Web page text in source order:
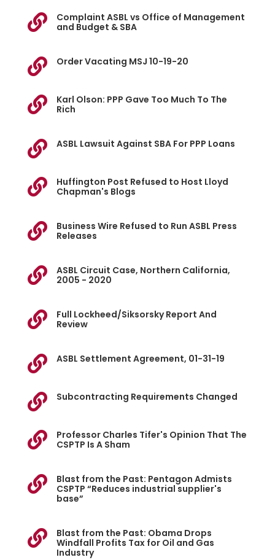

Complaint ASBL vs Office of Management
and Budget & SBA
 Order Vacating MSJ 10-19-20

Karl Olson: PPP Gave Too Much To The
Rich
 ASBL Lawsuit Against SBA For PPP Loans

Huffington Post Refused to Host Lloyd
Chapman's Blogs

Business Wire Refused to Run ASBL Press
Releases

ASBL Circuit Case, Northern California,
2005 - 2020

Full Lockheed/Siksorsky Report And
Review
 ASBL Settlement Agreement, 01-31-19
 Subcontracting Requirements Changed

Professor Charles Tifer's Opinion That The
CSPTP Is A Sham

Blast from the Past: Pentagon Admists
CSPTP “Reduces industrial supplier's
base”

Blast from the Past: Obama Drops
Windfall Profits Tax for Oil and Gas
Industry